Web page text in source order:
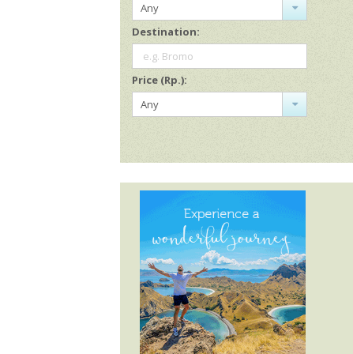
Any
Destination:
e.g. Bromo
Price (Rp.):
Any